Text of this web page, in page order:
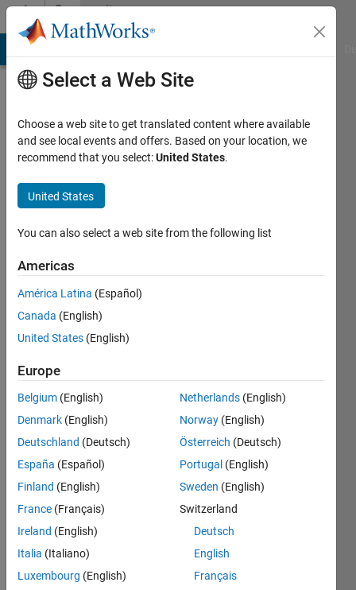
Skip to contentCommunity
Profile
Williams
seen: 19
days ago
Active
2016
Followers:
Message
Employee
since
Select a Web Site
Choose a web site to get translated content where available
and see local events and offers. Based on your location, we
recommend that you select:United States.
United States
You can also select a web site from the following list
Americas
América Latina (Español)
Canada (English)
United States (English)
Europe
Belgium (English)
Denmark (English)
Deutschland (Deutsch)
España (Español)
Finland (English)
France (Français)
Ireland (English)
Italia (Italiano)
Luxembourg (English)
Netherlands (English)
Norway (English)
Österreich (Deutsch)
Portugal (English)
Sweden (English)
Switzerland
Deutsch
English
Français